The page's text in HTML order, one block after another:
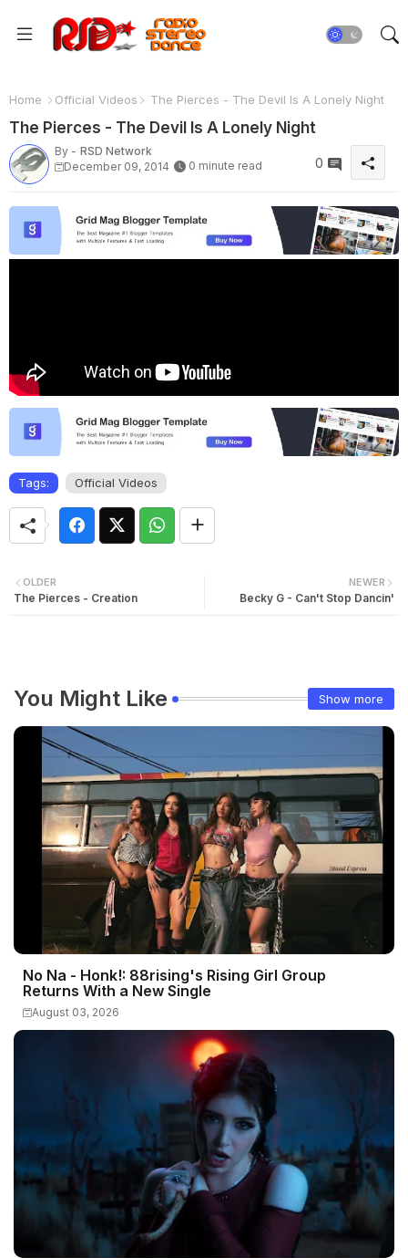
Home Official Videos The Pierces - The Devil Is A Lonely Night
The Pierces - The Devil Is A Lonely Night
By - RSD Network
December 09, 2014
0 minute read 0
Tags: Official Videos
NEWER
Becky G - Can't Stop Dancin'
OLDER
The Pierces - Creation
You Might Like Show more
No Na - Honk!: 88rising's Rising Girl Group
Returns With a New Single
August 03, 2026